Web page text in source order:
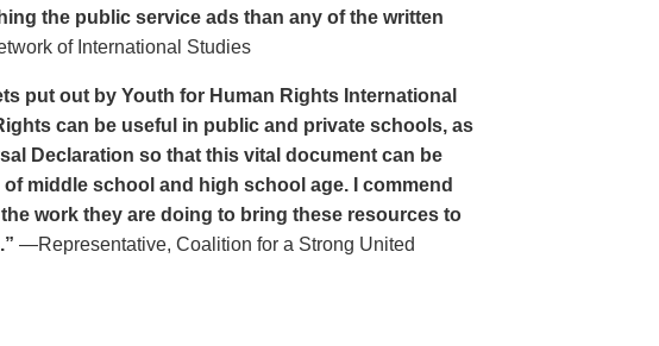
the public service ads than any of the written
of International Studies
put out by Youth for Human Rights International
can be useful in public and private schools, as
Declaration so that this vital document can be
middle school and high school age. I commend
work they are doing to bring these resources to
—Representative, Coalition for a Strong United